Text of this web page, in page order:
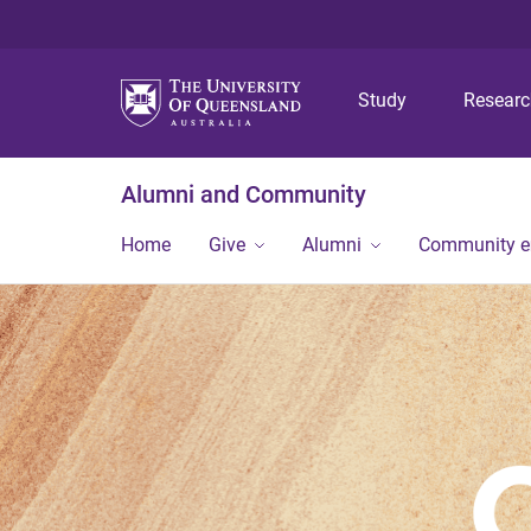
Study
Alumni and Community
Home Give Alumni Community